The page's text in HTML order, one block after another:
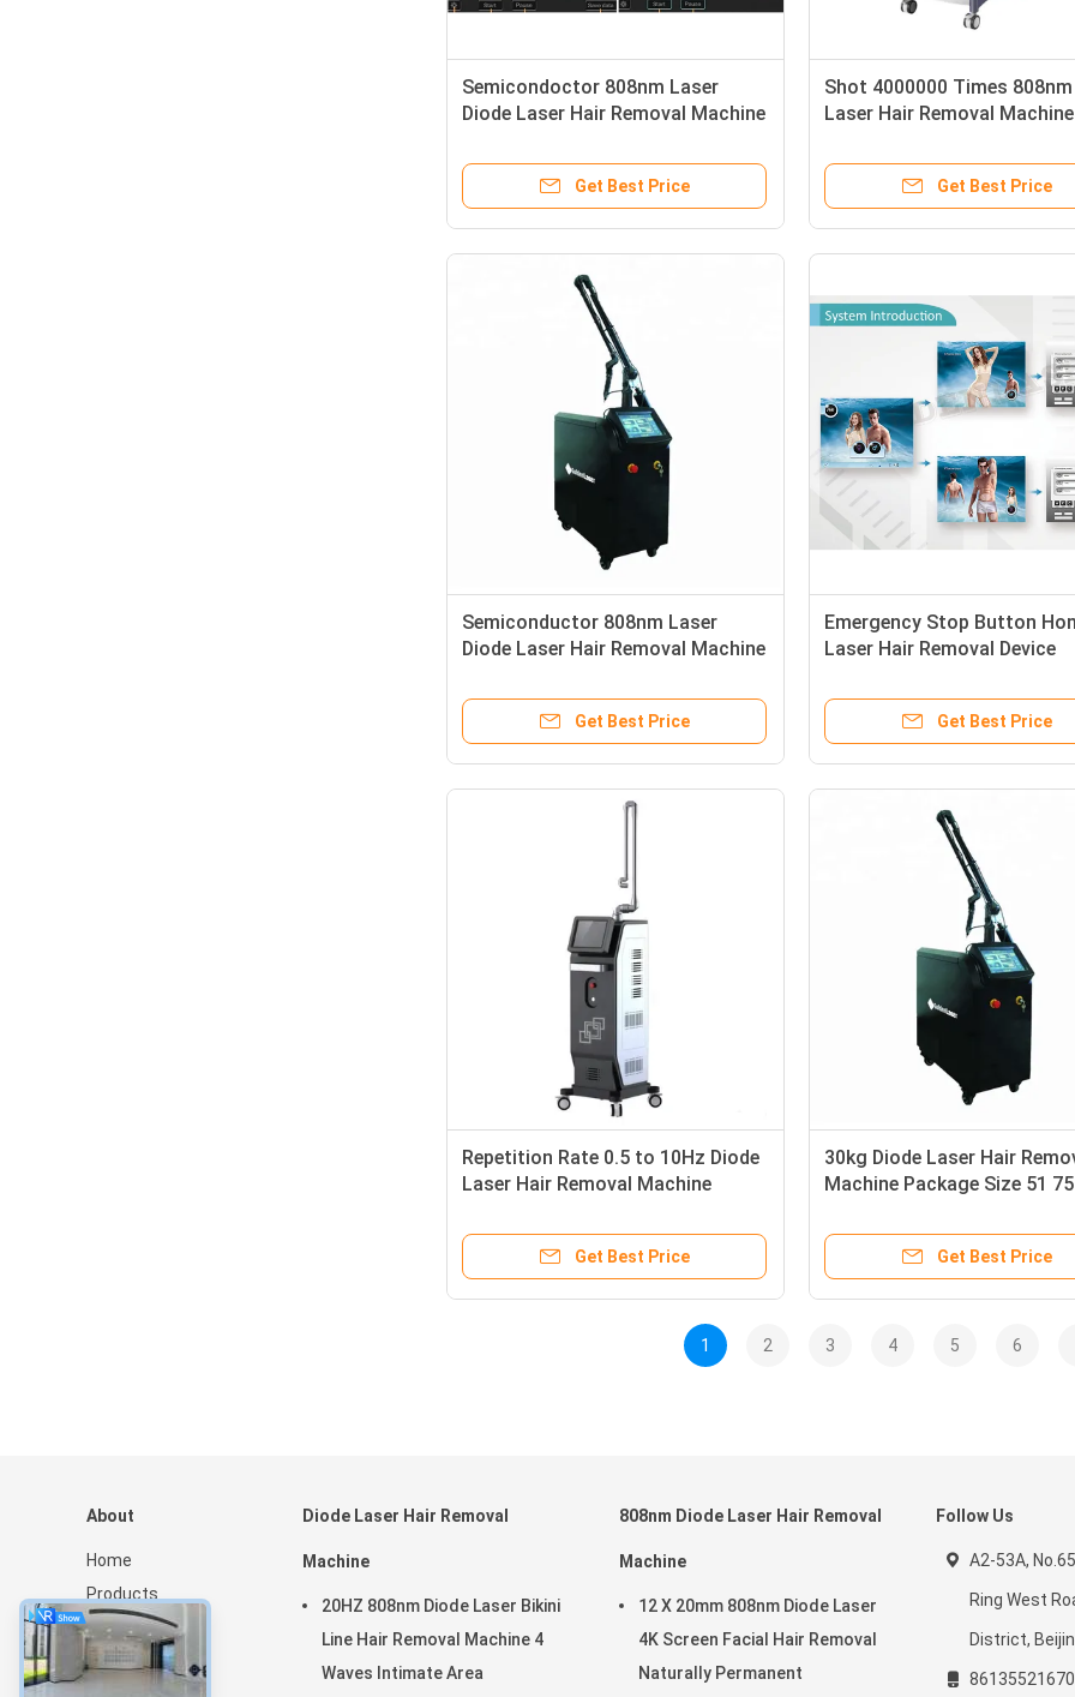
Semicondoctor 808nm Laser
Diode Laser Hair Removal Machine
Ensuring Fast Hair Removal
Treatment
Get Best Price
Shot 4000000 Times
Laser Hair Removal Machine
Laser Providing Hair
Get Best Price
Semiconductor 808nm Laser
Diode Laser Hair Removal Machine
Replacement Components for
Laser DevicesGet Best Price
Emergency Stop Button
Laser Hair Removal Device
Capacity Designed for Safe
Get Best Price
Repetition Rate 0.5 to 10Hz Diode
Laser Hair Removal Machine
Suitable for Clinic and Salon
Get Best Price
30kg Diode Laser Hair
Machine Package Size 51 75
Equipment for Permanent
Reduction
Get Best Price
1 2 3 4 5 6
About
Home
Products
About Us
News
Diode Laser Hair Removal
Machine
20HZ 808nm Diode Laser Bikini
Line Hair Removal Machine 4
Waves Intimate Area
808nm Diode Laser Hair Removal
Machine
12 X 20mm 808nm Diode Laser
4K Screen Facial Hair Removal
Naturally Permanent
Follow Us
A2-53A,
Ring West
District,